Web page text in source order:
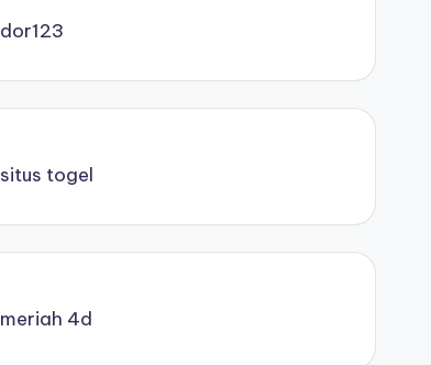
dor123
situs togel
meriah 4d